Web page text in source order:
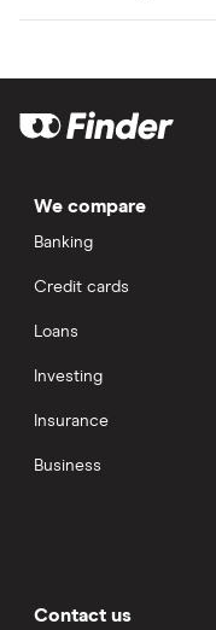
We compare
Banking
Credit cards
Loans
Investing
Insurance
Business
Contact us